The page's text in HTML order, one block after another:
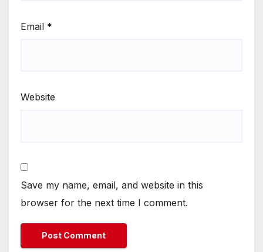
Email *
Website
Save my name, email, and website in this
browser for the next time I comment.